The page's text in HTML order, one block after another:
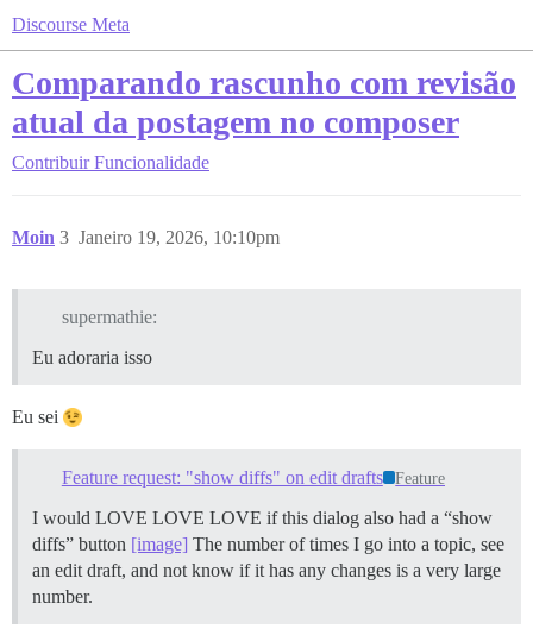
Discourse Meta
Comparando rascunho com revisão
atual da postagem no composer
Contribuir Funcionalidade
Moin Janeiro 19, 2026, 10:10pm
3
supermathie:
Eu adoraria isso
Eu sei
Feature request: "show diffs" on edit drafts Feature
I would LOVE LOVE LOVE if this dialog also had a “show
diffs” button [image] The number of times I go into a topic, see
an edit draft, and not know if it has any changes is a very large
number.